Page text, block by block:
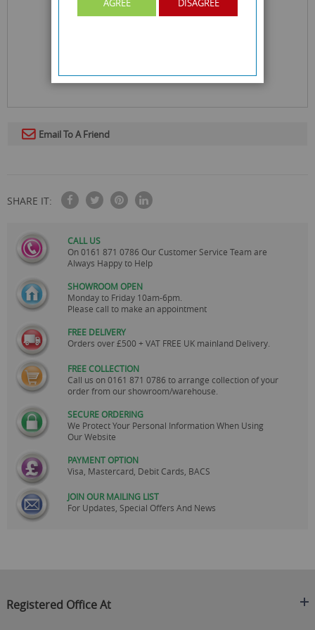
Email To A Friend
SHARE IT:
CALL US
On0161 871 0786 Our Customer Service Team are
Always Happy to Help
SHOWROOM OPEN
Monday to Friday 10am-6pm.
Please call to make an appointment
FREE DELIVERY
Orders over £500 + VAT FREE UK mainland Delivery.
FREE COLLECTION
Call us on0161 871 0786 to arrange collection of your
order from our showroom/warehouse.
SECURE ORDERING
We Protect Your Personal Information When Using
Our Website
PAYMENT OPTION
Visa, Mastercard, Debit Cards, BACS
JOIN OUR MAILING LIST
For Updates, Special Offers And News
Registered Office At
AGREE DISAGREE